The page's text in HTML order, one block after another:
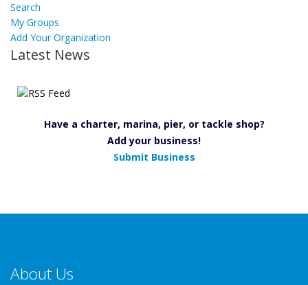
Search
My Groups
Add Your Organization
Latest News
Have a charter, marina, pier, or tackle shop?
Add your business!
Submit Business
About Us